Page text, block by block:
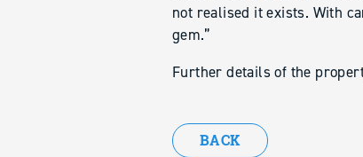
not realised it exists. With
gem.”
Further details of the
BACK